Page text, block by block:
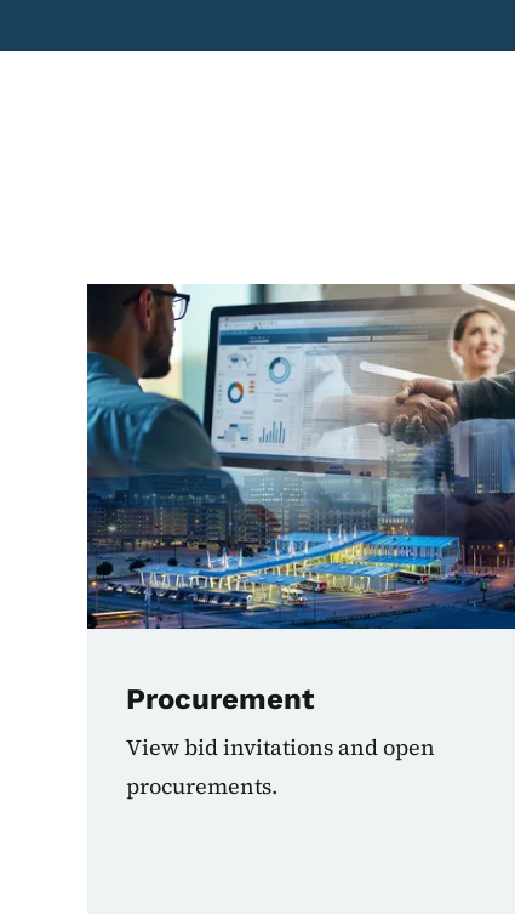
Main Transit
Procurement
View bid invitations and open
procurements.